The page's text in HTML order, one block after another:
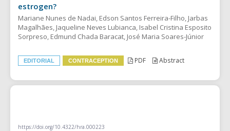
estrogen?
Mariane Nunes de Nadai, Edson Santos Ferreira-Filho, Jarbas
Magalhães, Jaqueline Neves Lubianca, Isabel Cristina Esposito
Sorpreso, Edmund Chada Baracat, José Maria Soares-Júnior
EDITORIAL CONTRACEPTION PDF Abstract
https://doi.org/10.4322/hra.000223